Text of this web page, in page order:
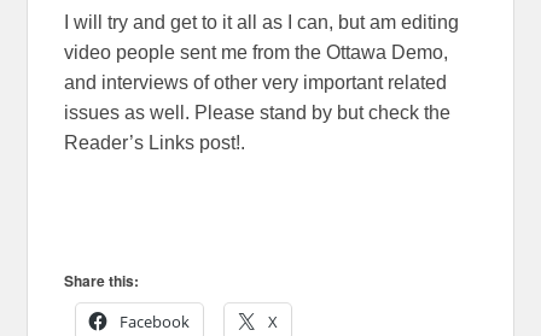
I will try and get to it all as I can, but am editing
video people sent me from the Ottawa Demo,
and interviews of other very important related
issues as well. Please stand by but check the
Reader’s Links post!.
Share this:
Facebook
X